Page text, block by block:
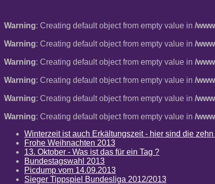
Warning: Creating default object from empty value in /
Warning: Creating default object from empty value in /
Warning: Creating default object from empty value in /
Warning: Creating default object from empty value in /
Warning: Creating default object from empty value in /
Warning: Creating default object from empty value in /
Winterzeit ist auch Erkältungszeit - hier sind die
Frohe Weihnachten 2013
13. Oktober - Was ist das für ein Tag ?
Bundestagswahl 2013
Picdump vom 14.09.2013
Sieger Tippspiel Bundesliga 2012/2013